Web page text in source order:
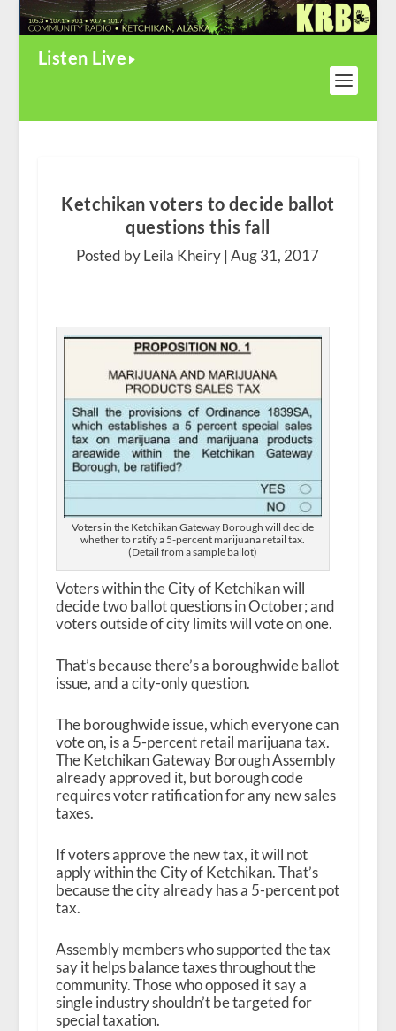
Listen Live
Ketchikan voters to decide ballot
questions this fall
Posted by Leila Kheiry |Aug 31, 2017
Voters in the Ketchikan Gateway Borough will decide
whether to ratify a 5-percent marijuana retail tax.
(Detail from a sample ballot)
Voters within the City of Ketchikan will
decide two ballot questions in October; and
voters outside of city limits will vote on one.
That’s because there’s a boroughwide ballot
issue, and a city-only question.
The boroughwide issue, which everyone can
vote on, is a 5-percent retail marijuana tax.
The Ketchikan Gateway Borough Assembly
already approved it, but borough code
requires voter ratification for any new sales
taxes.
If voters approve the new tax, it will not
apply within the City of Ketchikan. That’s
because the city already has a 5-percent pot
tax.
Assembly members who supported the tax
say it helps balance taxes throughout the
community. Those who opposed it say a
single industry shouldn’t be targeted for
special taxation.